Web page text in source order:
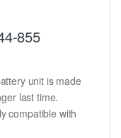
855
unit is made
last time.
compatible with